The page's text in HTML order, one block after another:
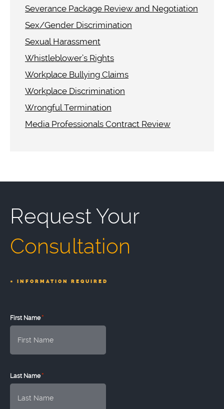
Severance Package Review and Negotiation
Sex/Gender Discrimination
Sexual Harassment
Whistleblower’s Rights
Workplace Bullying Claims
Workplace Discrimination
Wrongful Termination
Media Professionals Contract Review
Request Your
Consultation
* INFORMATION REQUIRED
First Name *
Last Name *